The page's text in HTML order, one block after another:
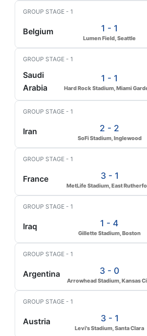
GROUP STAGE - 1
Belgium 1 - 1
Lumen Field, Seattle
GROUP STAGE - 1
Saudi
Arabia
1 - 1
Hard Rock Stadium, Miami
GROUP STAGE - 1
Iran 2 - 2
SoFi Stadium, Inglewood
GROUP STAGE - 1
France 3 - 1
MetLife Stadium, East
GROUP STAGE - 1
Iraq 1 - 4
Gillette Stadium, Boston
GROUP STAGE - 1
Argentina 3 - 0
Arrowhead Stadium, Kansas
GROUP STAGE - 1
Austria 3 - 1
Levi's Stadium, Santa Clara